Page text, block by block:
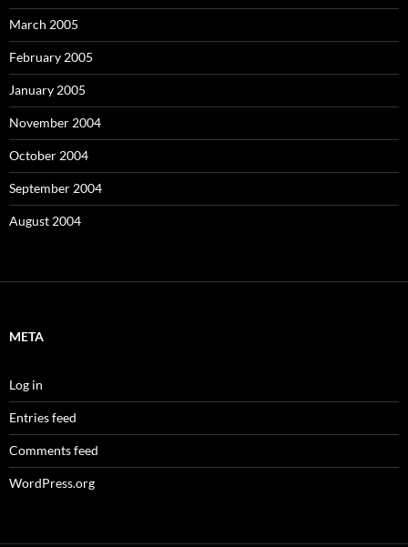
March 2005
February 2005
January 2005
November 2004
October 2004
September 2004
August 2004
META
Log in
Entries feed
Comments feed
WordPress.org